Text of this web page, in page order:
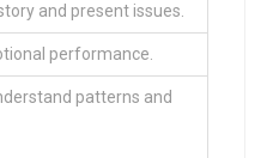
and present issues.
performance.
patterns and